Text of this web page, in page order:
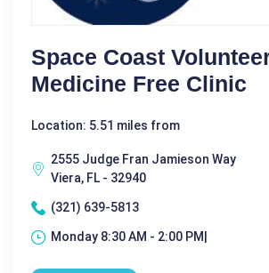
Space Coast
Medicine Free Clinic
Location: 5.51 miles from
2555 Judge Fran Jamieson Way
Viera, FL - 32940
(321) 639-5813
Monday 8:30 AM - 2:00 PM|